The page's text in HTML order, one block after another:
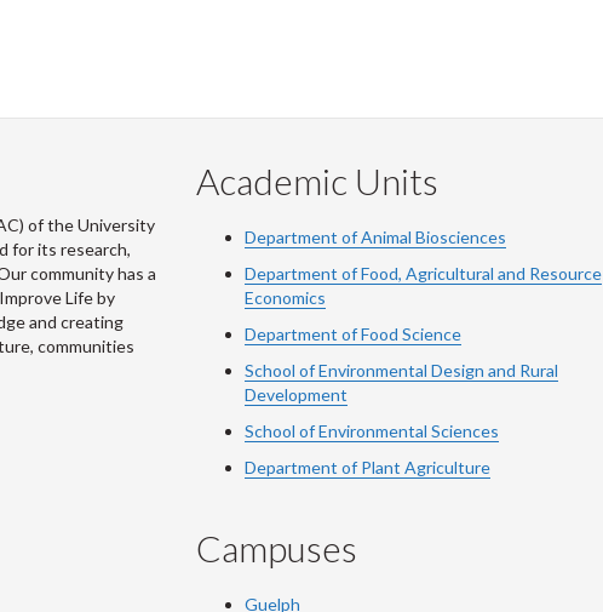
of the University
for its research,
community has a
Life by
and creating
communities
Academic Units
Department of Animal Biosciences
Department of Food, Agricultural and Resource
Economics
Department of Food Science
School of Environmental Design and Rural
Development
School of Environmental Sciences
Department of Plant Agriculture
Campuses
Guelph